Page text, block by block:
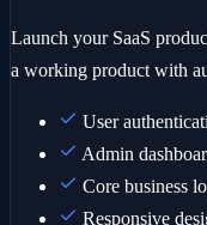
Launch your SaaS
a working product with
User
Admin
Core business
Responsive